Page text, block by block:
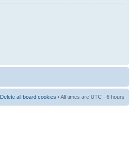
Delete all board cookies • All times are UTC - 6 hours